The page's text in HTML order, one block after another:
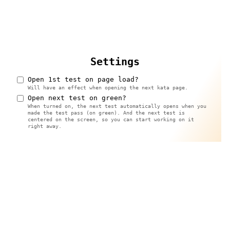
Settings
Open 1st test on page load?
Will have an effect when opening the next kata page.
Open next test on green?
When turned on, the next test automatically opens when you
made the test pass (on green). And the next test is
centered on the screen, so you can start working on it
right away.